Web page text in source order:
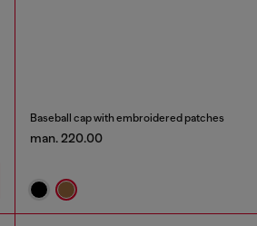
Baseball cap with embroidered patches
man. 220.00